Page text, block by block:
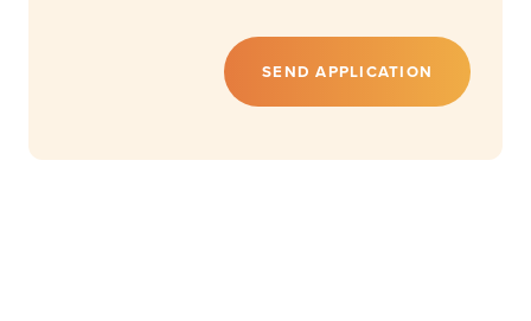
SEND APPLICATION